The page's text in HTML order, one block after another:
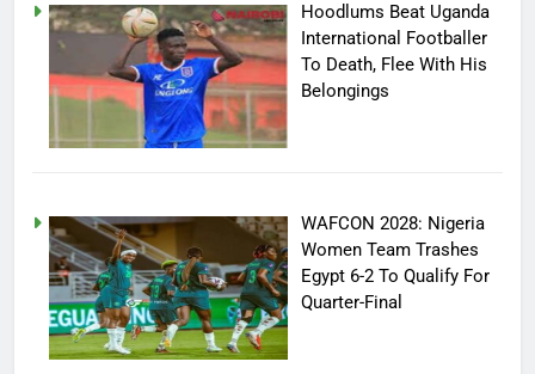
Hoodlums Beat Uganda
International Footballer
To Death, Flee With His
Belongings
WAFCON 2028: Nigeria
Women Team Trashes
Egypt 6-2 To Qualify For
Quarter-Final